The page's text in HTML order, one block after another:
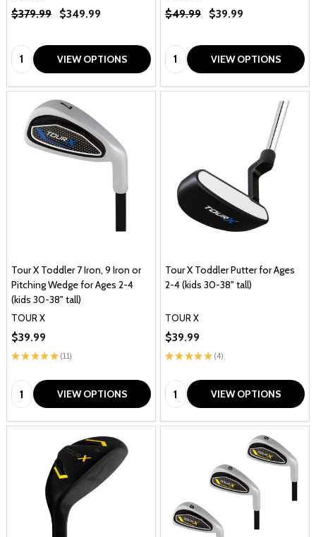
$379.99 $349.99
Quantity: VIEW OPTIONS
$49.99 $39.99
Quantity: VIEW OPTIONS
Tour X Toddler 7 Iron, 9 Iron or
Pitching Wedge for Ages 2-4
(kids 30-38" tall)
TOUR X
★ ★ ★★★ 11
11
$39.99
Quantity: VIEW OPTIONS
Tour X Toddler Putter for Ages
2-4 (kids 30-38" tall)
TOUR X
★ ★ ★★★ 4
4
$39.99
Quantity: VIEW OPTIONS